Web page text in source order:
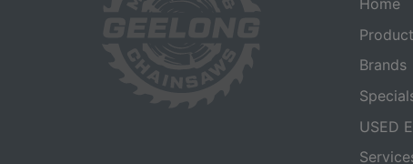
Home
Brands
USED